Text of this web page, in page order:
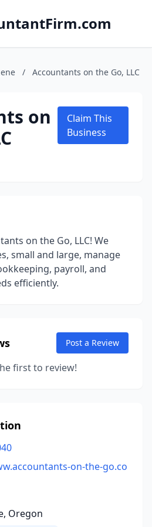
/ Accountants on the Go, LLC
on
Claim This
Business
on the Go, LLC! We
small and large, manage
payroll, and
efficiently.
Post a Review
first to review!
on-the-go.co
Oregon